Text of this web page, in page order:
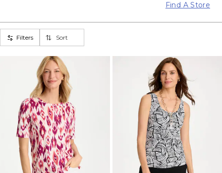
Find A Store
Filters Sort